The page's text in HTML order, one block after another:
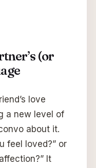
(or
love
a new level of
about it.
feel loved?” or
It